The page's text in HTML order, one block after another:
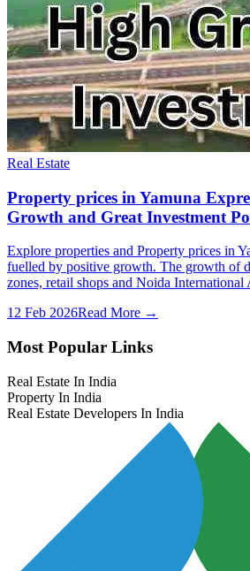
Real Estate
Property prices in Yamuna
Growth and Great Investment
Explore properties and Property prices in
fuelled by positive growth. The growth of
zones, retail shops and Noida
12 Feb 2026Read More →
Most Popular Links
Real Estate In India
Property In India
Real Estate Developers In India